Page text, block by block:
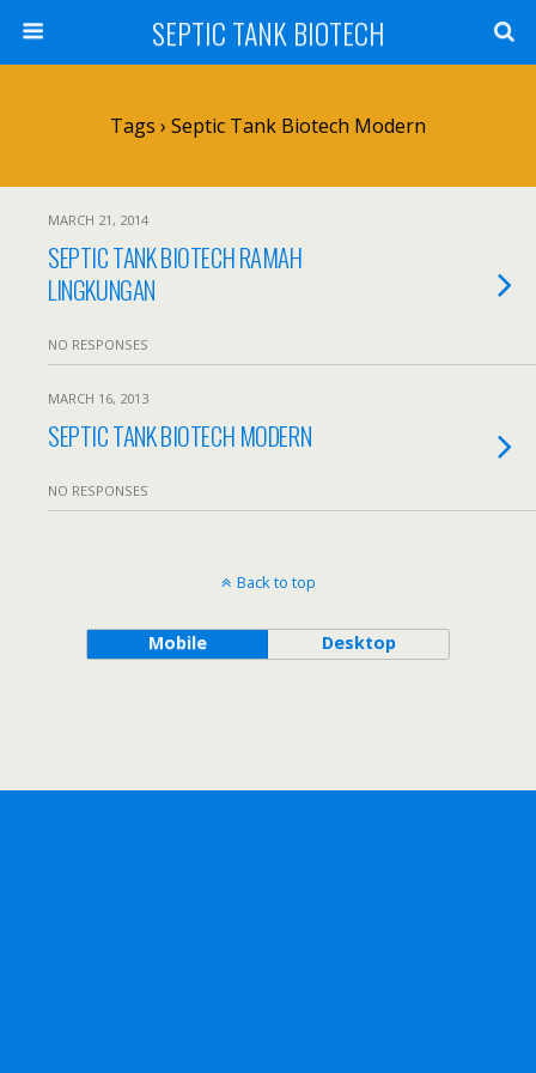
SEPTIC TANK BIOTECH
Tags › Septic Tank Biotech Modern
MARCH 21, 2014
SEPTIC TANK BIOTECH RAMAH
LINGKUNGAN
NO RESPONSES
MARCH 16, 2013
SEPTIC TANK BIOTECH MODERN
NO RESPONSES
Back to top
Mobile Desktop